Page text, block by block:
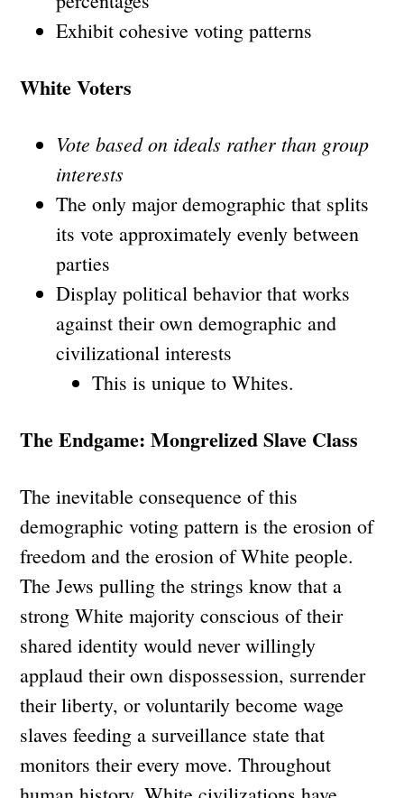
Exhibit cohesive voting patterns
White Voters
Vote based on ideals rather than group
interests
The only major demographic that splits
its vote approximately evenly between
parties
Display political behavior that works
against their own demographic and
civilizational interests
This is unique to Whites.
The Endgame: Mongrelized Slave Class
The inevitable consequence of this
demographic voting pattern is the erosion of
freedom and the erosion of White people.
The Jews pulling the strings know that a
strong White majority conscious of their
shared identity would never willingly
applaud their own dispossession, surrender
their liberty, or voluntarily become wage
slaves feeding a surveillance state that
monitors their every move. Throughout